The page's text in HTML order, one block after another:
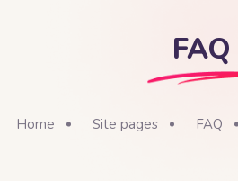
FAQ
Home Site pages FAQ